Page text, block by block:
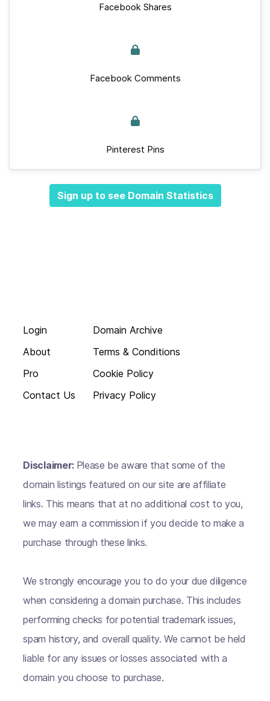
Facebook Shares
Facebook Comments
Pinterest Pins
Sign up to see Domain Statistics
Login
About
Pro
Contact Us
Domain Archive
Terms & Conditions
Cookie Policy
Privacy Policy
Disclaimer: Please be aware that some of the
domain listings featured on our site are affiliate
links. This means that at no additional cost to you,
we may earn a commission if you decide to make a
purchase through these links.
We strongly encourage you to do your due diligence
when considering a domain purchase. This includes
performing checks for potential trademark issues,
spam history, and overall quality. We cannot be held
liable for any issues or losses associated with a
domain you choose to purchase.